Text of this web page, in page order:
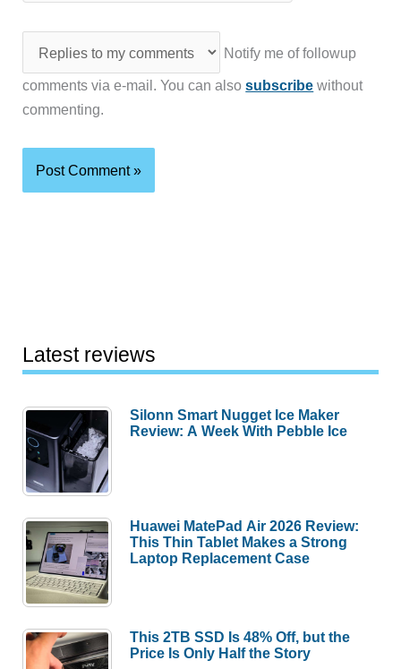
Notify me of followup
comments via e-mail. You can alsosubscribe without
commenting.
Latest reviews
Silonn Smart Nugget Ice Maker
Review: A Week With Pebble Ice
Huawei MatePad Air 2026 Review:
This Thin Tablet Makes a Strong
Laptop Replacement Case
This 2TB SSD Is 48% Off, but the
Price Is Only Half the Story